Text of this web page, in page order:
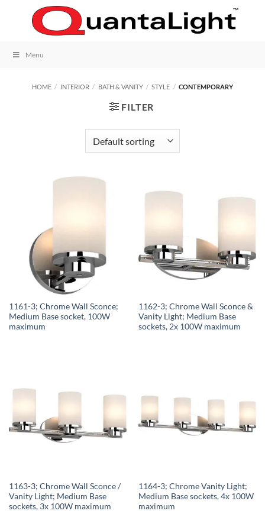
Menu
HOME / INTERIOR / BATH & VANITY / STYLE / CONTEMPORARY
FILTER
1161-3; Chrome Wall Sconce;
Medium Base socket, 100W
maximum
1162-3; Chrome Wall Sconce &
Vanity Light; Medium Base
sockets, 2x 100W maximum
1163-3; Chrome Wall Sconce /
Vanity Light; Medium Base
sockets, 3x 100W maximum
1164-3; Chrome Vanity Light;
Medium Base sockets, 4x 100W
maximum